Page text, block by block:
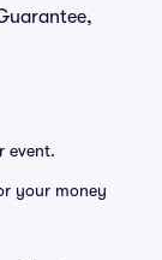
event.
your money